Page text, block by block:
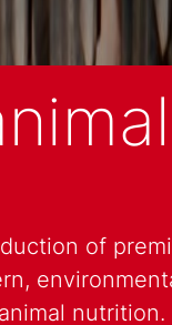
of
nutrition.